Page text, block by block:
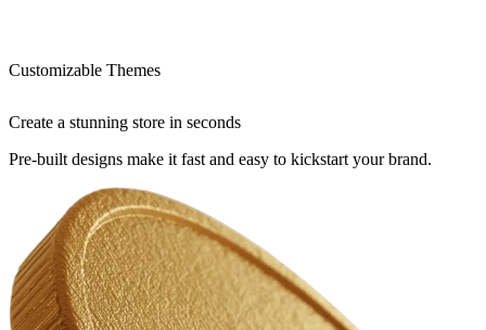
Customizable Themes
Create a stunning store in seconds
Pre-built designs make it fast and easy to kickstart your brand.